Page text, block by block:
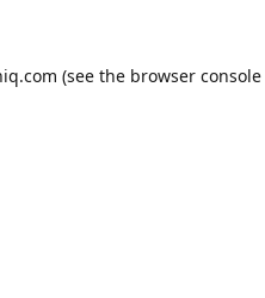
(see the browser console